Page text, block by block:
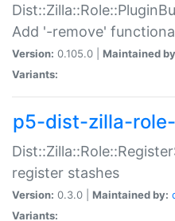
Add '-remove'
Version: 0.105.0 | Maintained
Variants:
p5-dist-zilla-
register stashes
Version: 0.3.0 | Maintained by:
Variants: